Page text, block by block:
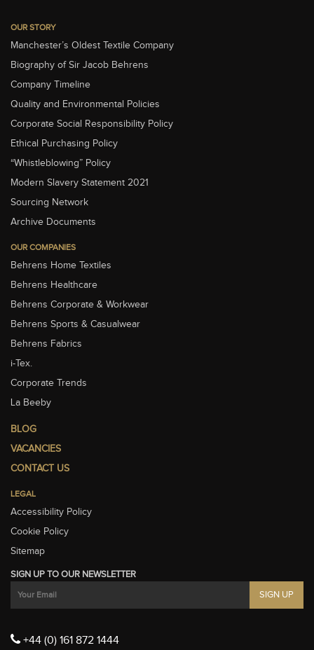
OUR STORY
Manchester’s Oldest Textile Company
Biography of Sir Jacob Behrens
Company Timeline
Quality and Environmental Policies
Corporate Social Responsibility Policy
Ethical Purchasing Policy
“Whistleblowing” Policy
Modern Slavery Statement 2021
Sourcing Network
Archive Documents
OUR COMPANIES
Behrens Home Textiles
Behrens Healthcare
Behrens Corporate & Workwear
Behrens Sports & Casualwear
Behrens Fabrics
i-Tex.
Corporate Trends
La Beeby
BLOG
VACANCIES
CONTACT US
LEGAL
Accessibility Policy
Cookie Policy
Sitemap
SIGN UP TO OUR NEWSLETTER
+44 (0) 161 872 1444